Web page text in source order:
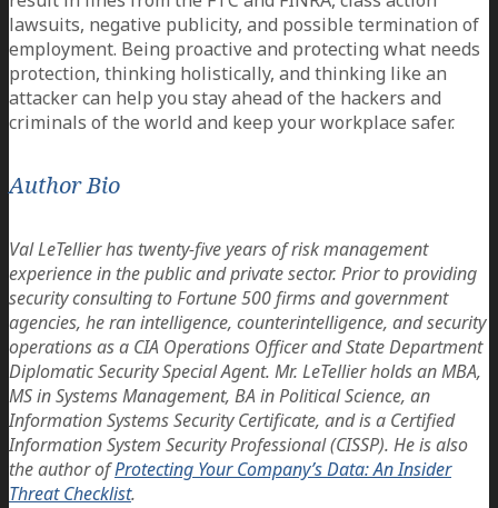
lawsuits, negative publicity, and possible termination of
employment. Being proactive and protecting what needs
protection, thinking holistically, and thinking like an
attacker can help you stay ahead of the hackers and
criminals of the world and keep your workplace safer.
Author Bio
Val LeTellier has twenty-five years of risk management
experience in the public and private sector. Prior to providing
security consulting to Fortune 500 firms and government
agencies, he ran intelligence, counterintelligence, and security
operations as a CIA Operations Officer and State Department
Diplomatic Security Special Agent. Mr. LeTellier holds an MBA,
MS in Systems Management, BA in Political Science, an
Information Systems Security Certificate, and is a Certified
Information System Security Professional (CISSP). He is also
the author ofProtecting Your Company’s Data: An Insider
Threat Checklist.